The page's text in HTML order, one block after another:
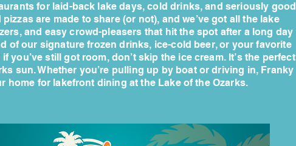
for laid-back lake days, cold drinks, and seriously good
are made to share (or not), and we’ve got all the lake
and easy crowd-pleasers that hit the spot after a long day
of our signature frozen drinks, ice-cold beer, or your favorite
you’ve still got room, don’t skip the ice cream. It’s the perfect
sun. Whether you’re pulling up by boat or driving in, Franky
home for lakefront dining at the Lake of the Ozarks.